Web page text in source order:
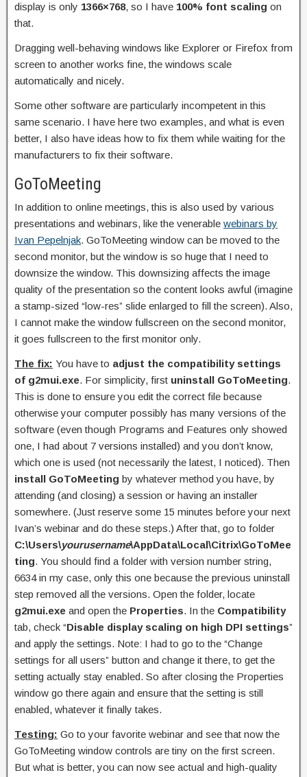
display is only 1366×768, so I have 100% font scaling on
that.
Dragging well-behaving windows like Explorer or Firefox from
screen to another works fine, the windows scale
automatically and nicely.
Some other software are particularly incompetent in this
same scenario. I have here two examples, and what is even
better, I also have ideas how to fix them while waiting for the
manufacturers to fix their software.
GoToMeeting
In addition to online meetings, this is also used by various
presentations and webinars, like the venerable webinars by
Ivan Pepelnjak. GoToMeeting window can be moved to the
second monitor, but the window is so huge that I need to
downsize the window. This downsizing affects the image
quality of the presentation so the content looks awful (imagine
a stamp-sized “low-res” slide enlarged to fill the screen). Also,
I cannot make the window fullscreen on the second monitor,
it goes fullscreen to the first monitor only.
The fix: You have to adjust the compatibility settings
of g2mui.exe. For simplicity, first uninstall GoToMeeting.
This is done to ensure you edit the correct file because
otherwise your computer possibly has many versions of the
software (even though Programs and Features only showed
one, I had about 7 versions installed) and you don’t know,
which one is used (not necessarily the latest, I noticed). Then
install GoToMeeting by whatever method you have, by
attending (and closing) a session or having an installer
somewhere. (Just reserve some 15 minutes before your next
Ivan’s webinar and do these steps.) After that, go to folder
C:\Users\yourusername\AppData\Local\Citrix\GoToMee
ting. You should find a folder with version number string,
6634 in my case, only this one because the previous uninstall
step removed all the versions. Open the folder, locate
g2mui.exe and open the Properties. In the Compatibility
tab, check “Disable display scaling on high DPI settings”
and apply the settings. Note: I had to go to the “Change
settings for all users” button and change it there, to get the
setting actually stay enabled. So after closing the Properties
window go there again and ensure that the setting is still
enabled, whatever it finally takes.
Testing: Go to your favorite webinar and see that now the
GoToMeeting window controls are tiny on the first screen.
But what is better, you can now see actual and high-quality